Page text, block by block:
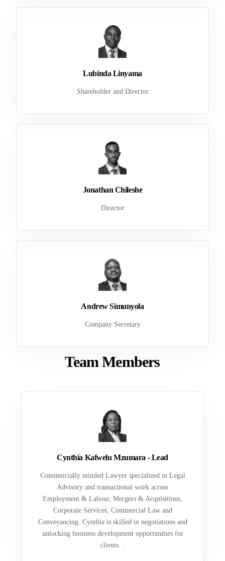
Lubinda Linyama
Shareholder and Director
Jonathan Chileshe
Director
Andrew Simunyola
Company Secretary
Team Members
Cynthia Kafwelu Mzumara - Lead
Commercially minded Lawyer specialized in Legal
Advisory and transactional work across
Employment & Labour, Mergers & Acquisitions,
Corporate Services, Commercial Law and
Conveyancing. Cynthia is skilled in negotiations and
unlocking business development opportunities for
clients. .